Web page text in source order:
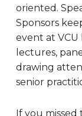
oriented.
Sponsors
event at
lectures,
drawing
senior
If you missed